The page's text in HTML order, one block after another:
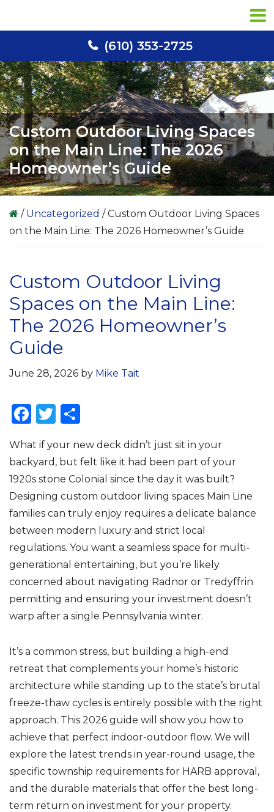
navigation
content
sidebar
(610) 353-2725
Custom Outdoor Living Spaces
on the Main Line: The 2026
Homeowner’s Guide
/ Uncategorized /Custom Outdoor Living Spaces
on the Main Line: The 2026 Homeowner’s Guide
Custom Outdoor Living
Spaces on the Main Line:
The 2026 Homeowner’s
Guide
June 28, 2026 by Mike Tait
F
c
e
b
o
o
k
T
it
te
r
ar
e
What if your new deck didn’t just sit in your
backyard, but felt like it had been part of your
1920s stone Colonial since the day it was built?
Designing custom outdoor living spaces Main Line
families can truly enjoy requires a delicate balance
between modern luxury and strict local
regulations. You want a seamless space for multi-
generational entertaining, but you’re likely
concerned about navigating Radnor or Tredyffrin
permitting and ensuring your investment doesn’t
warp after a single Pennsylvania winter.
It’s a common stress, but building a high-end
retreat that complements your home’s historic
architecture while standing up to the state’s brutal
freeze-thaw cycles is entirely possible with the right
approach. This 2026 guide will show you how to
achieve that perfect indoor-outdoor flow. We will
explore the latest trends in year-round usage, the
specific township requirements for HARB approval,
and the durable materials that offer the best long-
term return on investment for your property.